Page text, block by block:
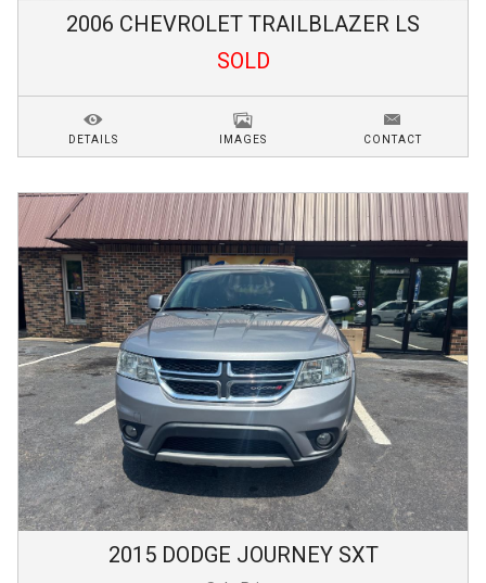
2006 CHEVROLET TRAILBLAZER LS
SOLD
DETAILS IMAGES CONTACT
2015 DODGE JOURNEY SXT